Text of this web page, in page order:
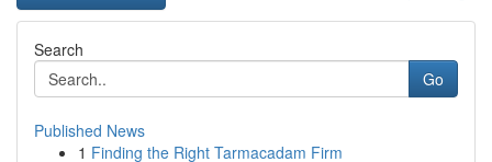
Search
Go
Published News
1 Finding the Right Tarmacadam Firm